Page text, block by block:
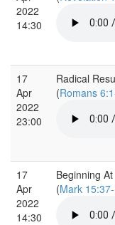
2022
14:30
17
Apr
2022
23:00
Radical
(Romans
17
Apr
2022
14:30
Beginning
(Mark